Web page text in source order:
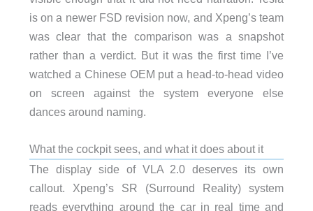
is on a newer FSD revision now, and Xpeng’s team
was clear that the comparison was a snapshot
rather than a verdict. But it was the first time I’ve
watched a Chinese OEM put a head-to-head video
on screen against the system everyone else
dances around naming.
What the cockpit sees, and what it does about it
The display side of VLA 2.0 deserves its own
callout. Xpeng’s SR (Surround Reality) system
reads everything around the car in real time and